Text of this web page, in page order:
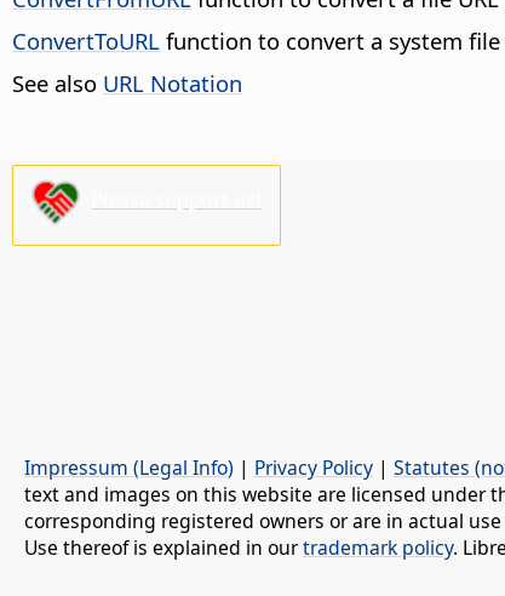
ConvertToURL function to convert a system file
See also URL Notation
Impressum (Legal Info) | Privacy Policy | Statutes
text and images on this website are licensed under
corresponding registered owners or are in actual
Use thereof is explained in ourtrademark policy.